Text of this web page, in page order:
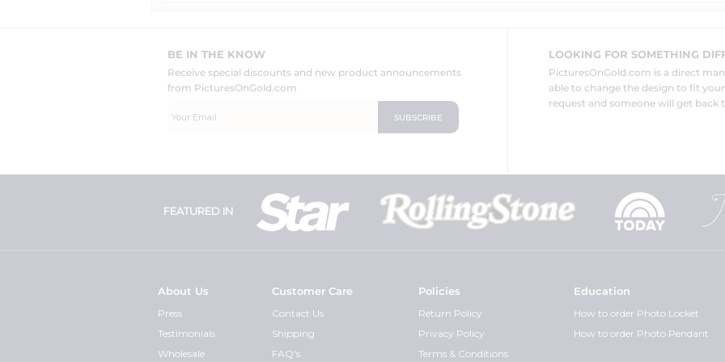
BE IN THE KNOW
Receive special discounts and new product announcements
from PicturesOnGold.com
LOOKING FOR SOMETHING
PicturesOnGold.com is a direct
able to change the design to fit
request and someone will get back
FEATURED IN
About Us
Press
Testimonials
Wholesale
Customer Care
Contact Us
Shipping
FAQ's
Policies
Return Policy
Privacy Policy
Terms & Conditions
Education
How to order Photo Locket
How to order Photo Pendant